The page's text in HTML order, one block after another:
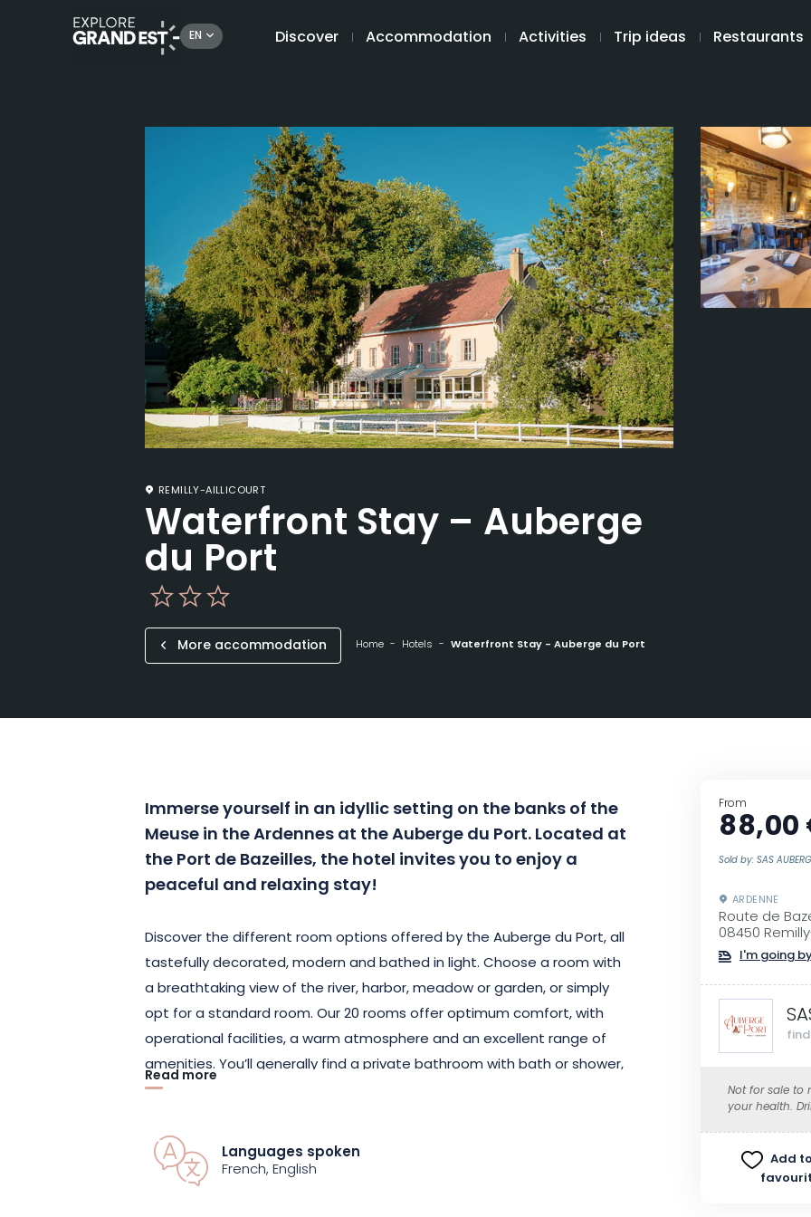
EN Discover Accommodation Activities Trip ideas Restaurants
REMILLY-AILLICOURT
Waterfront Stay – Auberge
du Port
More accommodation Home Hotels Waterfront Stay - Auberge du Port
Immerse yourself in an idyllic setting on the banks of the
Meuse in the Ardennes at the Auberge du Port. Located at
the Port de Bazeilles, the hotel invites you to enjoy a
peaceful and relaxing stay!
Discover the different room options offered by the Auberge du Port, all
tastefully decorated, modern and bathed in light. Choose a room with
a breathtaking view of the river, harbor, meadow or garden, or simply
opt for a standard room. Our 20 rooms offer optimum comfort, with
operational facilities, a warm atmosphere and an excellent range of
amenities. You’ll generally find a private bathroom with bath or shower,
flat-screen TV, fiber-optic and Wi-Fi Internet access, as well as a
are also available on request.
Staying by the water in this charming hotel also gives you access to a
Read more
Languages spoken
French, English
From
88,00
Sold by: SAS
ARDENNE
Route de
08450
I'm going
Not for sale to
your health.
Add